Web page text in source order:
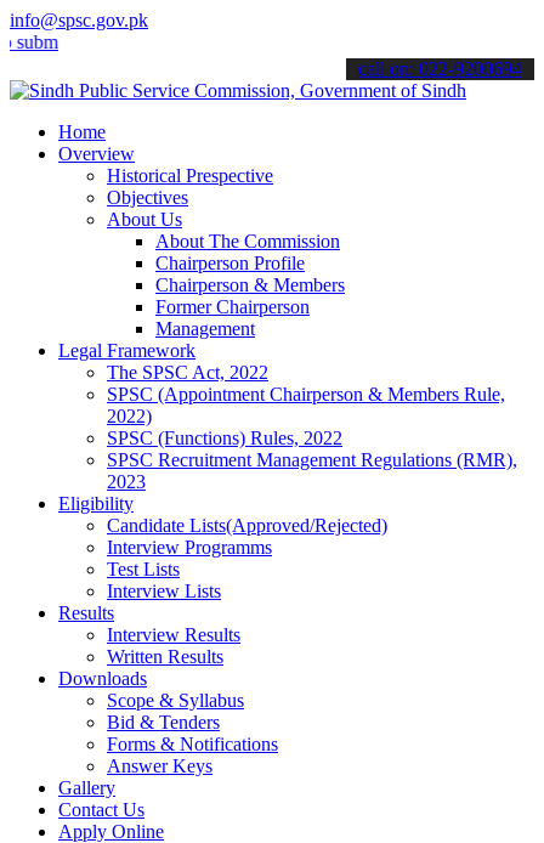
info@spsc.gov.pk
applications online & stay informed about the latest SPSC
call on: 022-9200694
Home
Overview
Historical Prespective
Objectives
About Us
About The Commission
Chairperson Profile
Chairperson & Members
Former Chairperson
Management
Legal Framework
The SPSC Act, 2022
SPSC (Appointment Chairperson & Members Rule,
2022)
SPSC (Functions) Rules, 2022
SPSC Recruitment Management Regulations (RMR),
2023
Eligibility
Candidate Lists(Approved/Rejected)
Interview Programms
Test Lists
Interview Lists
Results
Interview Results
Written Results
Downloads
Scope & Syllabus
Bid & Tenders
Forms & Notifications
Answer Keys
Gallery
Contact Us
Apply Online